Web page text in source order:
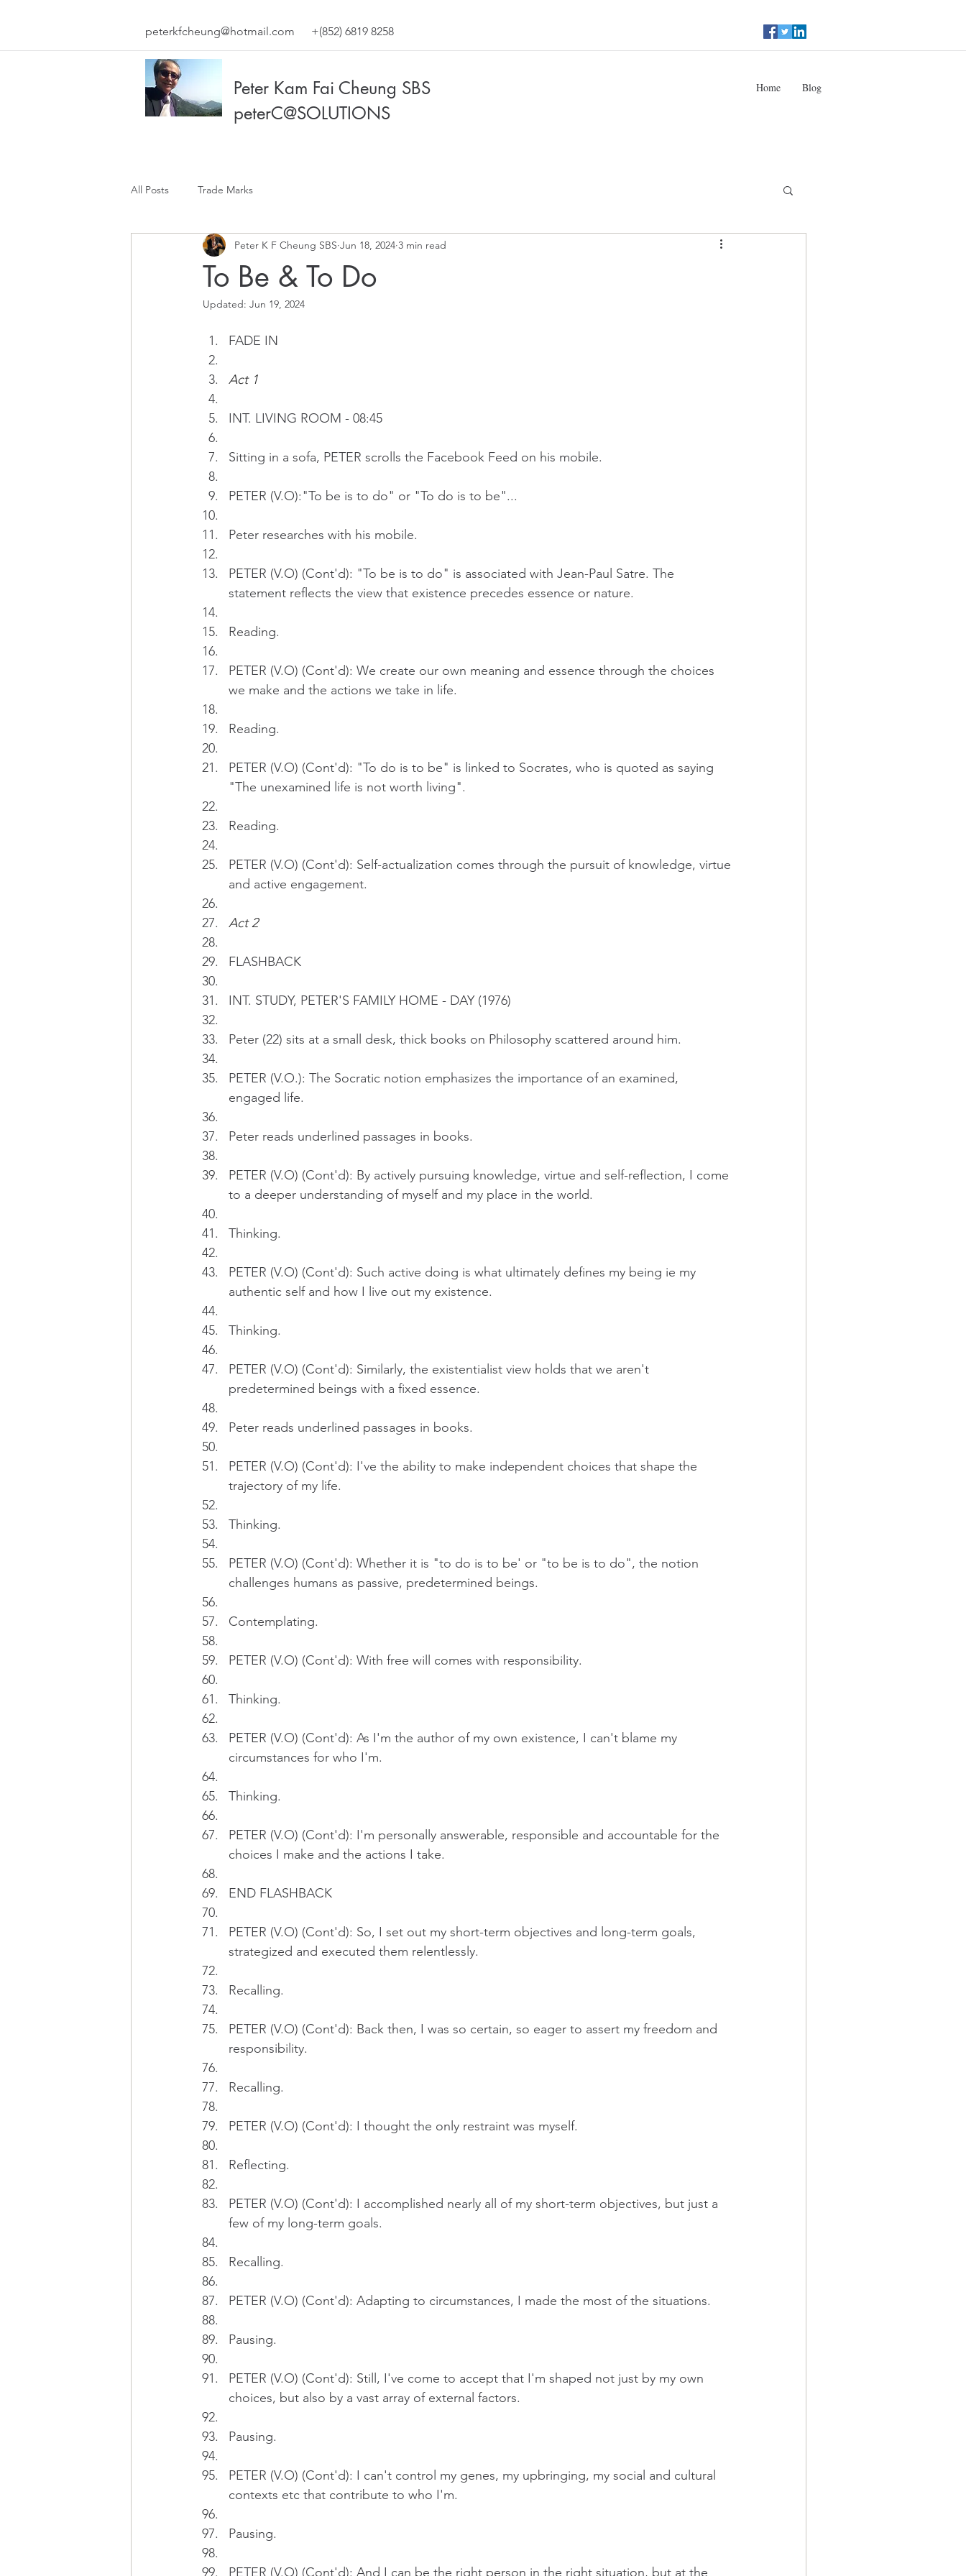
peterkfcheung@hotmail.com +(852) 6819 8258
Peter Kam Fai Cheung SBS
peterC@SOLUTIONS
Home Blog
All Posts Trade Marks
To Be & To Do
Peter K F Cheung SBS Jun 18, 2024 3 min read
Updated: Jun 19, 2024
FADE IN
Act 1
INT. LIVING ROOM - 08:45
Sitting in a sofa, PETER scrolls the Facebook Feed on his mobile.
PETER (V.O):"To be is to do" or "To do is to be"...
Peter researches with his mobile.
PETER (V.O) (Cont'd): "To be is to do" is associated with Jean-Paul Satre. The
statement reflects the view that existence precedes essence or nature.
Reading.
PETER (V.O) (Cont'd): We create our own meaning and essence through the choices
we make and the actions we take in life.
Reading.
PETER (V.O) (Cont'd): "To do is to be" is linked to Socrates, who is quoted as saying
"The unexamined life is not worth living".
Reading.
PETER (V.O) (Cont'd): Self-actualization comes through the pursuit of knowledge, virtue
and active engagement.
Act 2
FLASHBACK
INT. STUDY, PETER'S FAMILY HOME - DAY (1976)
Peter (22) sits at a small desk, thick books on Philosophy scattered around him.
PETER (V.O.): The Socratic notion emphasizes the importance of an examined,
engaged life.
Peter reads underlined passages in books.
PETER (V.O) (Cont'd): By actively pursuing knowledge, virtue and self-reflection, I come
to a deeper understanding of myself and my place in the world.
Thinking.
PETER (V.O) (Cont'd): Such active doing is what ultimately defines my being ie my
authentic self and how I live out my existence.
Thinking.
PETER (V.O) (Cont'd): Similarly, the existentialist view holds that we aren't
predetermined beings with a fixed essence.
Peter reads underlined passages in books.
PETER (V.O) (Cont'd): I've the ability to make independent choices that shape the
trajectory of my life.
Thinking.
PETER (V.O) (Cont'd): Whether it is "to do is to be' or "to be is to do", the notion
challenges humans as passive, predetermined beings.
Contemplating.
PETER (V.O) (Cont'd): With free will comes with responsibility.
Thinking.
PETER (V.O) (Cont'd): As I'm the author of my own existence, I can't blame my
circumstances for who I'm.
Thinking.
PETER (V.O) (Cont'd): I'm personally answerable, responsible and accountable for the
choices I make and the actions I take.
END FLASHBACK
PETER (V.O) (Cont'd): So, I set out my short-term objectives and long-term goals,
strategized and executed them relentlessly.
Recalling.
PETER (V.O) (Cont'd): Back then, I was so certain, so eager to assert my freedom and
responsibility.
Recalling.
PETER (V.O) (Cont'd): I thought the only restraint was myself.
Reflecting.
PETER (V.O) (Cont'd): I accomplished nearly all of my short-term objectives, but just a
few of my long-term goals.
Recalling.
PETER (V.O) (Cont'd): Adapting to circumstances, I made the most of the situations.
Pausing.
PETER (V.O) (Cont'd): Still, I've come to accept that I'm shaped not just by my own
choices, but also by a vast array of external factors.
Pausing.
PETER (V.O) (Cont'd): I can't control my genes, my upbringing, my social and cultural
contexts etc that contribute to who I'm.
Pausing.
PETER (V.O) (Cont'd): And I can be the right person in the right situation, but at the